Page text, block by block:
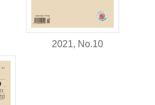
2021, No.10